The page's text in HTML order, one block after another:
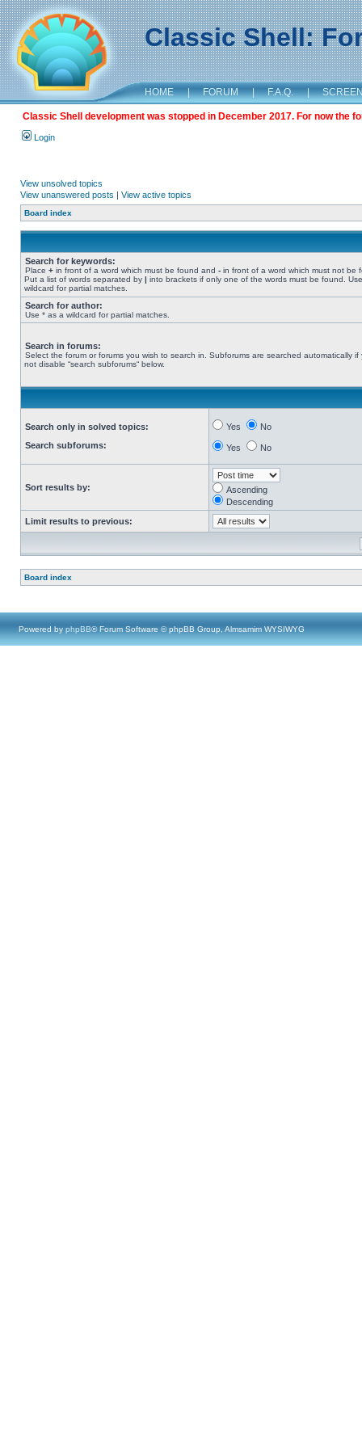
Classic Shell:
HOME | FORUM | F.A.Q. |
Classic Shell development was stopped in December 2017. For now the
Login
View unsolved topics
View unanswered posts | View active topics
Board index
Search for keywords:
Place + in front of a word which must be found and - in front of a word which must not be
Put a list of words separated by | into brackets if only one of the words must be found.
wildcard for partial matches.
Search for author:
Use * as a wildcard for partial matches.
Search in forums:
Select the forum or forums you wish to search in. Subforums are searched automatically if
not disable “search subforums“ below.
Search only in solved topics:
Search subforums:
Yes No
Yes No
Sort results by:
Ascending
Descending
Limit results to previous:
Board index
Powered by phpBB® Forum Software © phpBB Group, Almsamim WYSIWYG